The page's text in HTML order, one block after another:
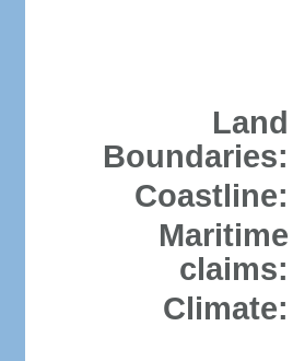
Land
Boundaries:
Coastline:
Maritime
claims:
Climate: